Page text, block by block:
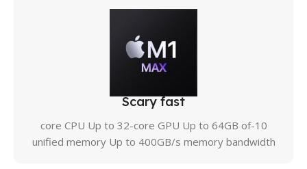
Scary fast
10-core CPU Up to 32-core GPU Up to 64GB of
unified memory Up to 400GB/s memory bandwidth